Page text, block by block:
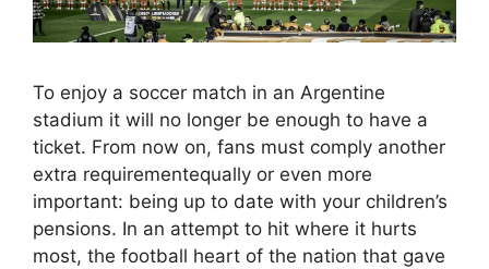
To enjoy a soccer match in an Argentine
stadium it will no longer be enough to have a
ticket. From now on, fans must comply another
extra requirementequally or even more
important: being up to date with your children’s
pensions. In an attempt to hit where it hurts
most, the football heart of the nation that gave